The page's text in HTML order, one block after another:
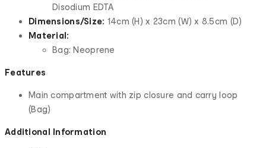
Disodium EDTA
Dimensions/Size: 14cm (H) x 23cm (W) x 8.5cm (D)
Material:
Bag: Neoprene
Features
Main compartment with zip closure and carry loop
(Bag)
Additional Information